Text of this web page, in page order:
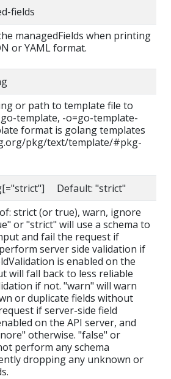
fields
managedFields when printing
or YAML format.
or path to template file to
template, -o=go-template-
format is golang templates
pkg/text/template/#pkg-
Default: "strict"
strict (or true), warn, ignore
or "strict" will use a schema to
and fail the request if
server side validation if
is enabled on the
will fall back to less reliable
if not. "warn" will warn
or duplicate fields without
if server-side field
on the API server, and
otherwise. "false" or
perform any schema
dropping any unknown or